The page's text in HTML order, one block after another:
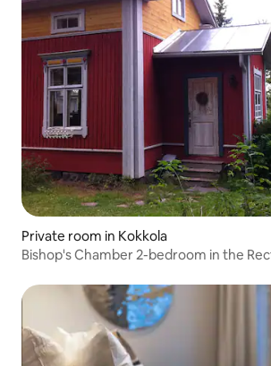
Private room in Kokkola
Bishop's Chamber 2-bedroom in the